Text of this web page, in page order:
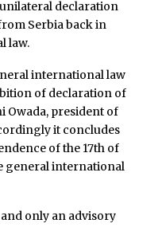
unilateral declaration
Serbia back in
law.
international law
of declaration of
Owada, president of
it concludes
of the 17th of
general international
only an advisory